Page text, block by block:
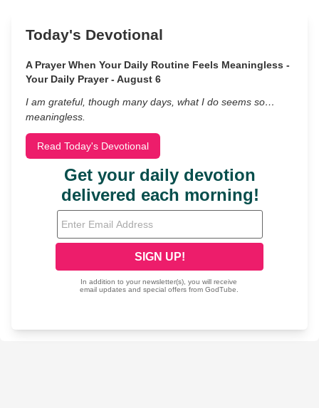
Today's Devotional
A Prayer When Your Daily Routine Feels Meaningless -
Your Daily Prayer - August 6
I am grateful, though many days, what I do seems so…
meaningless.
Read Today's Devotional